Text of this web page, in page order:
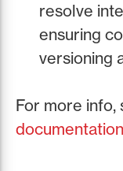
resolve
ensuring
versioning
For more info,
documentation